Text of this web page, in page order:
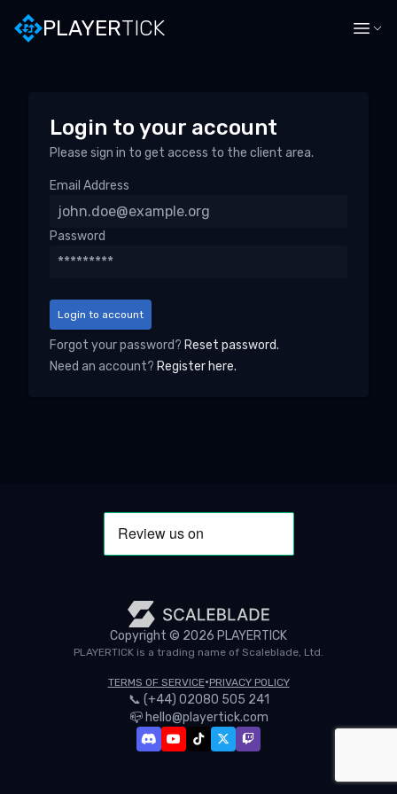
PLAYERTICK
Login to your account
Please sign in to get access to the client area.
Email Address
Password
Login to account
Forgot your password? Reset password.
Need an account? Register here.
Copyright © 2026 PLAYERTICK
PLAYERTICK is a trading name of Scaleblade, Ltd.
TERMS OF SERVICE•PRIVACY POLICY
📞 (+44) 02080 505 241
📪 hello@playertick.com